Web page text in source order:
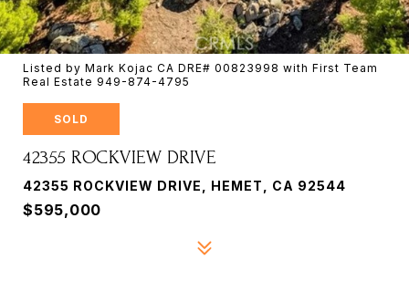
Listed by Mark Kojac CA DRE# 00823998 with First Team
Real Estate 949-874-4795
SOLD
42355 ROCKVIEW DRIVE
42355 ROCKVIEW DRIVE, HEMET, CA 92544
$595,000